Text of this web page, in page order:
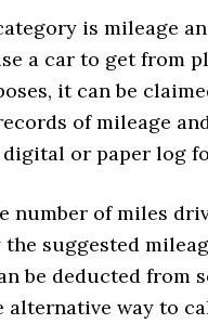
is mileage
a car to get from
it can be
of mileage
or paper log
number of miles
suggested
be deducted from
alternative way to